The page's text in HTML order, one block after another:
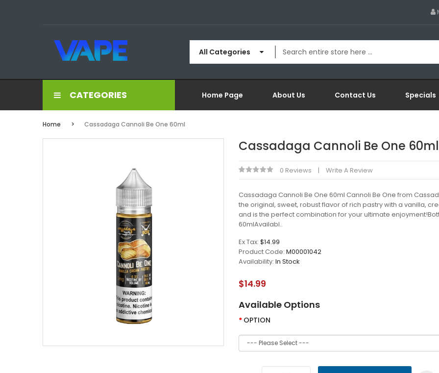
All Categories
CATEGORIES Home Page About Us Contact Us Specials
Home Cassadaga Cannoli Be One 60ml
Cassadaga Cannoli Be One 60ml
0 Reviews Write A Review
Cassadaga Cannoli Be One 60ml Cannoli Be One from
the original, sweet, robust flavor of rich pastry with a vanilla,
and is the perfect combination for your ultimate
60mlAvailabl..
Ex Tax: $14.99
Product Code: M00001042
Availability: In Stock
$14.99
Available Options
OPTION